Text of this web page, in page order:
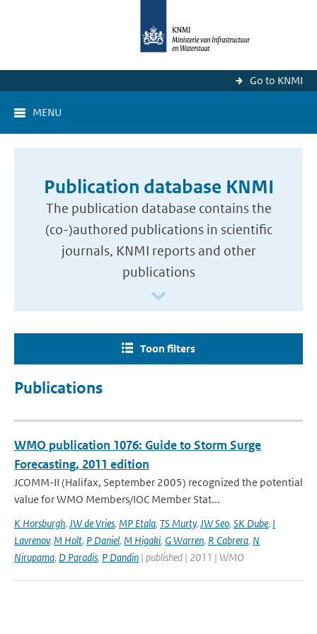
Go to KNMI
MENU
Publication database KNMI
The publication database contains the
(co-)authored publications in scientific
journals, KNMI reports and other
publications
Toon filters
Publications
WMO publication 1076: Guide to Storm Surge
Forecasting, 2011 edition
JCOMM-II (Halifax, September 2005) recognized the potential
value for WMO Members/IOC Member Stat...
K Horsburgh, JW de Vries, MP Etala, TS Murty, JW Seo, SK Dube, I
Lavrenov, M Holt, P Daniel, M Higaki, G Warren, R Cabrera, N
Nirupama, D Paradis, P Dandin | published | 2011 | WMO